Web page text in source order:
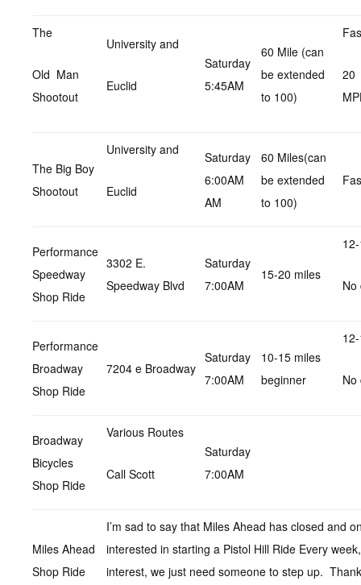
The
Old Man
Shootout
University and
Euclid
Saturday
5:45AM
60 Mile (can
be extended
to 100)
20
The Big Boy
Shootout
University and
Euclid
Saturday
6:00AM
AM
60 Miles(can
be extended
to 100)
Performance
Speedway
Shop Ride
3302 E.
Speedway Blvd
Saturday
7:00AM
15-20 miles
No
Performance
Broadway
Shop Ride
7204 e Broadway
Saturday
7:00AM
10-15 miles
beginner
No
Broadway
Bicycles
Shop Ride
Various Routes
Call Scott
Saturday
7:00AM
Miles Ahead
Shop Ride
I’m sad to say that Miles Ahead has closed and
interested in starting a Pistol Hill Ride Every
interest, we just need someone to step up.